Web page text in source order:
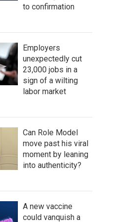
to confirmation
Employers
unexpectedly cut
23,000 jobs in a
sign of a wilting
labor market
Can Role Model
move past his viral
moment by leaning
into authenticity?
A new vaccine
could vanquish a